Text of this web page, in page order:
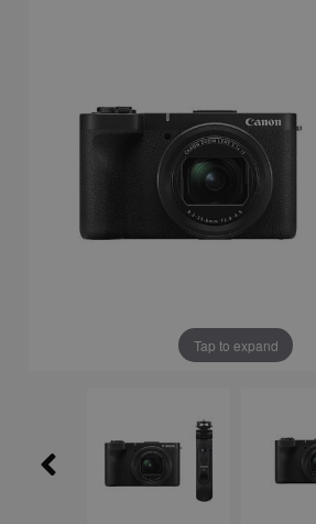
Tap to expand